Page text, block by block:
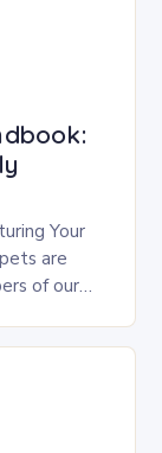
Your
are
of our